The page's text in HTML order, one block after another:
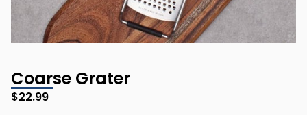
Coarse Grater
$22.99